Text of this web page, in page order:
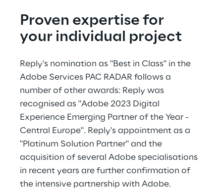
Proven expertise for
your individual project
Reply's nomination as "Best in Class" in the
Adobe Services PAC RADAR follows a
number of other awards: Reply was
recognised as "Adobe 2023 Digital
Experience Emerging Partner of the Year -
Central Europe". Reply's appointment as a
"Platinum Solution Partner" and the
acquisition of several Adobe specialisations
in recent years are further confirmation of
the intensive partnership with Adobe.